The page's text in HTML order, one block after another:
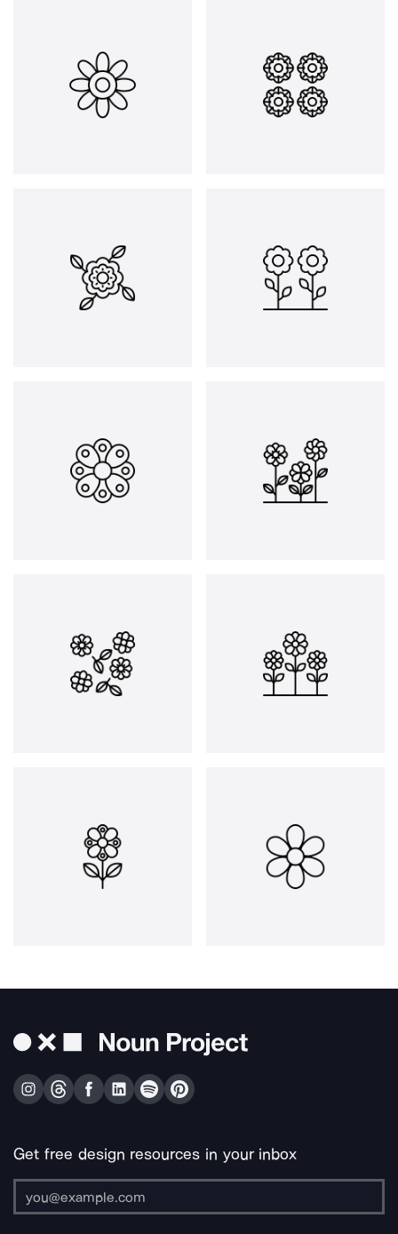
Get free design resources in your inbox